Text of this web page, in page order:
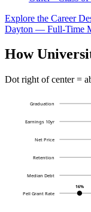
Explore the Career
Dayton — Full-Time
How
Dot right of center =
Graduation
Earnings 10yr
Net Price
Retention
Median Debt
Pell Grant Rate
16%